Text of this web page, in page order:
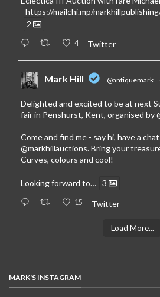
- https://mailchi.mp/
2
4 Twitter
Mark Hill @antiquemark
Delighted and excited to be at next
fair in Penshurst, Kent, organised by
Come and find me - say hi, have a
@markhillauctions. Bring your
Curves, colours and cool!
Looking forward to… 3
15 Twitter
Load More...
MARK'S INSTAGRAM